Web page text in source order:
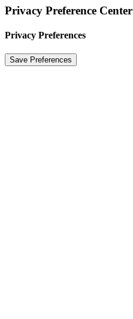
Privacy Preference Center
Privacy Preferences